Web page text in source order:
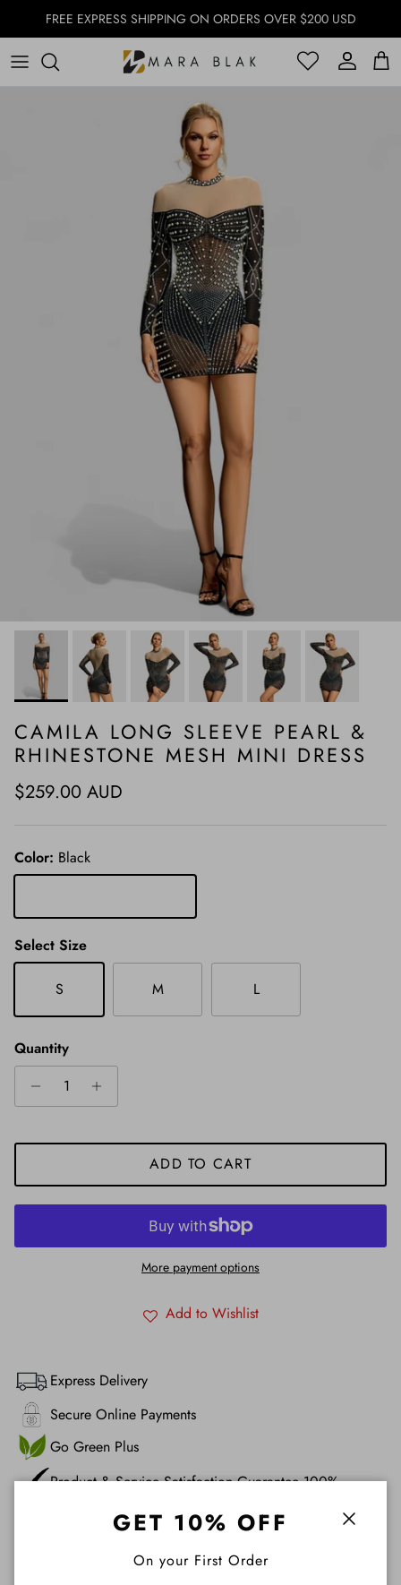
Skip to contentFREE EXPRESS SHIPPING ON ORDERS OVER $200 USD
AccountAccount Cart
CAMILA LONG SLEEVE PEARL &
RHINESTONE MESH MINI DRESS
Regular price
$259.00 AUD
Color: Black
Select Size
S M L
Quantity
ADD TO CART
More payment options
Add to Wishlist
Express Delivery
Secure Online Payments
Go Green Plus
Product & Service Satisfaction Guarantee 100%
GET 10% OFF
On your First Order